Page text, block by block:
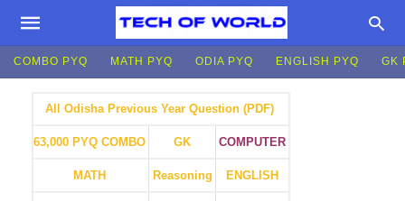
COMBO PYQ MATH PYQ ODIA PYQ ENGLISH PYQ GK
All Odisha Previous Year Question (PDF)
63,000 PYQ COMBO GK COMPUTER
MATH Reasoning ENGLISH